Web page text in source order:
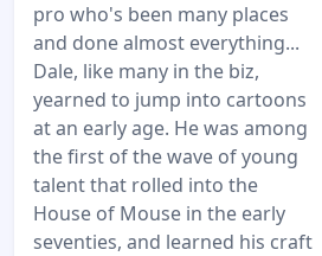
pro who's been many places
and done almost everything...
Dale, like many in the biz,
yearned to jump into cartoons
at an early age. He was among
the first of the wave of young
talent that rolled into the
House of Mouse in the early
seventies, and learned his craft